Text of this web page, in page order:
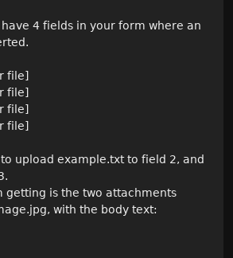
4 fields in your form where an
file]
file]
file]
file]
upload example.txt to field 2, and
getting is the two attachments
with the body text: